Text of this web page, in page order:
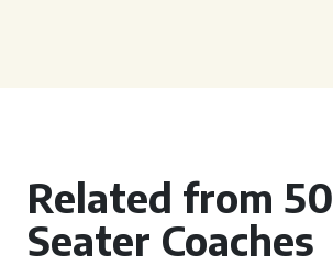
Related from 50
Seater Coaches